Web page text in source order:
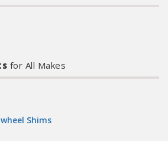
for All Makes
Shims